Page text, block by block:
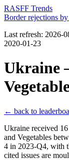
RASFF Trends
Border rejections
Last refresh: 2026-
2020-01-23
Ukraine
← back to
Ukraine received
and Vegetables
4 in 2023-Q4, with
cited issues are